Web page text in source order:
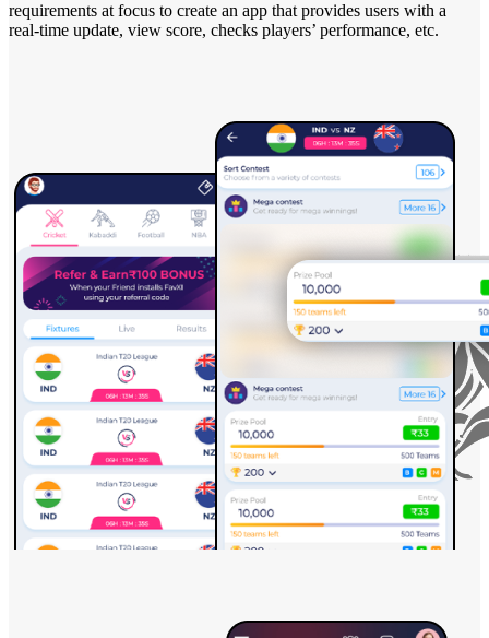
requirements at focus to create an app that provides users with a
real-time update, view score, checks players’ performance, etc.